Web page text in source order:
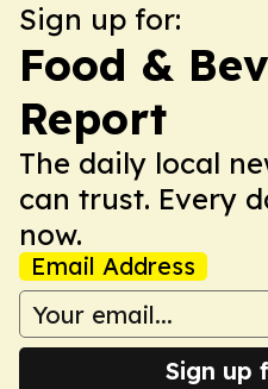
Sign up for:
Food &
Report
The daily local
can trust. Every
now.
Email Address
Sign up